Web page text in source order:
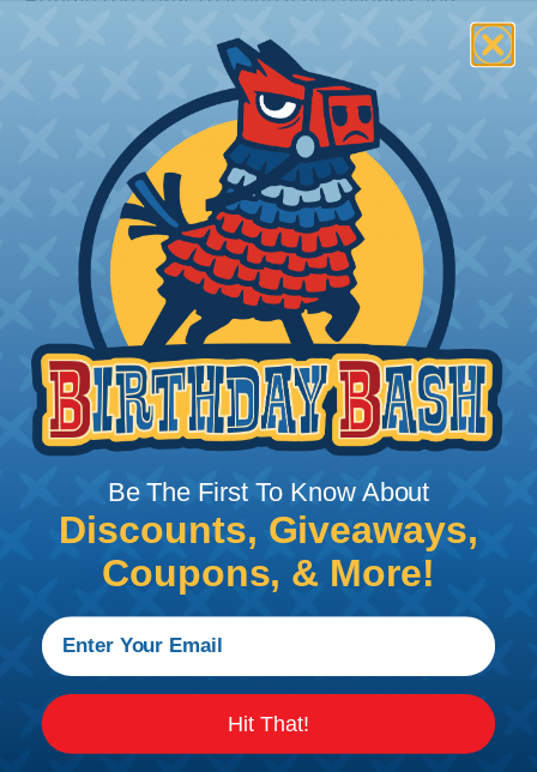
measure the diameter of the bundle. If you want a
snug fit, choose a braided sleeving option with a
slightly smaller diameter than that of your cables.
If you want a loose and flexible fit, choose a
braided sleeving option with a diameter that is
equal to or slightly larger than that of your cables.
Keep in mind that braided sleeving loses 2% to 3%
of its length when it expands. Be sure to plan
accordingly!
Heatshrink Tubing
Heatshrink Tubing is the ideal way to create a
tight, professional finish on any wire, hose or cable
management project. Once shrunk, the tubing
will hold its reduced state, even at elevated
Be The First To Know About
Discounts, Giveaways,
Coupons, & More!
Hit That!